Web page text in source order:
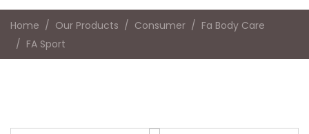
Home Our Products Consumer
Fa Body Care
FA Sport